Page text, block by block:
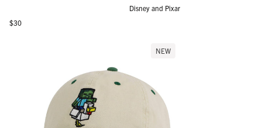
Disney and Pixar
Regular price
$30
NEW